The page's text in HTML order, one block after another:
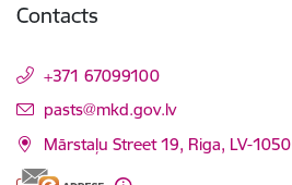
Contacts
+371 67099100
E-mail:
pasts@mkd.gov.lv
Mārstaļu Street 19, Riga, LV-1050